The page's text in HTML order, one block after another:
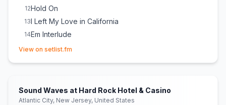
12Hold On
13I Left My Love in California
14Em Interlude
15Hot Hot Summer
Be Strong
19Some Might Say
View on setlist.fm
Sound Waves at Hard Rock Hotel & Casino
Atlantic City, New Jersey, United States